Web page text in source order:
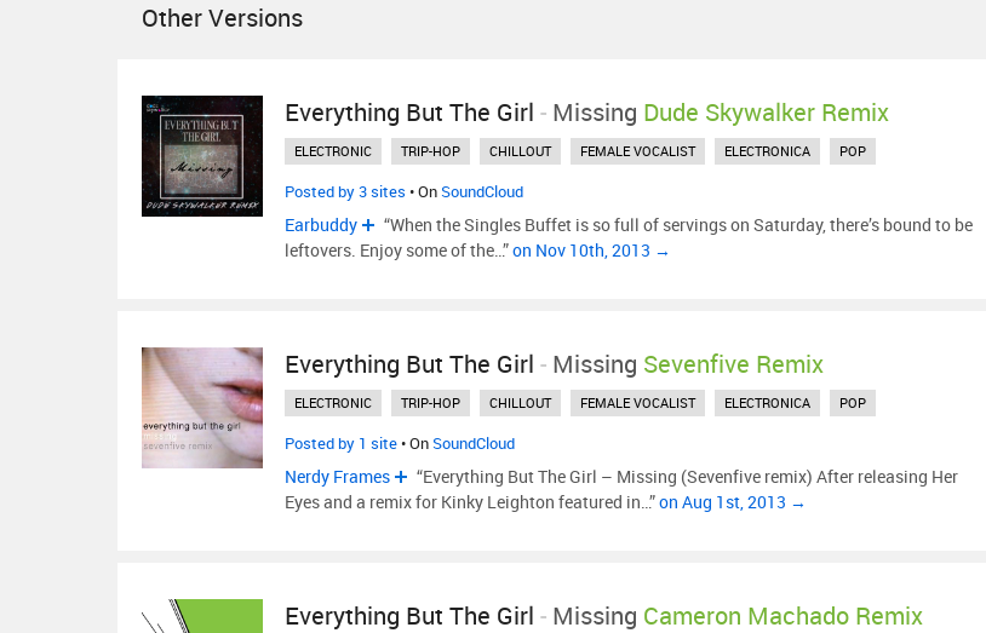
Other Versions
Everything But The Girl - Missing Dude Skywalker Remix
ELECTRONIC TRIP-HOP CHILLOUT FEMALE VOCALIST ELECTRONICA POP
Posted by 3 sites • OnSoundCloud
Earbuddy
“When the Singles Buffet is so full of servings on Saturday, there’s bound to be
leftovers. Enjoy some of the…”on Nov 10th, 2013 →
Everything But The Girl - Missing Sevenfive Remix
ELECTRONIC TRIP-HOP CHILLOUT FEMALE VOCALIST ELECTRONICA POP
Posted by 1 site• OnSoundCloud
Nerdy Frames
“Everything But The Girl – Missing (Sevenfive remix) After releasing Her
Eyes and a remix for Kinky Leighton featured in…”on Aug 1st, 2013 →
Everything But The Girl - Missing Cameron Machado Remix